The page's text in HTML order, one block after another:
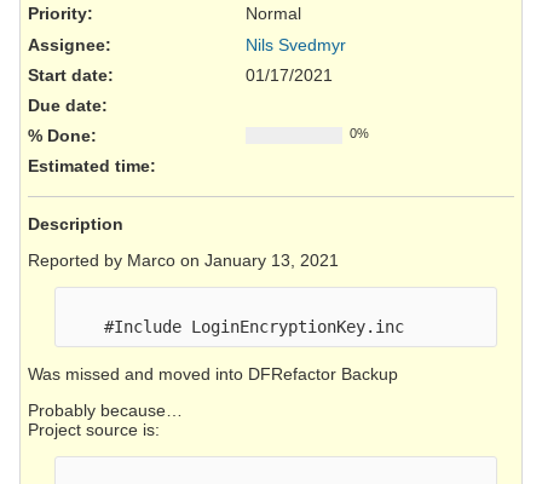
Priority:
Normal
Assignee:
Nils Svedmyr
Start date:
01/17/2021
Due date:
% Done:
0%
Estimated time:
Description
Reported by Marco on January 13, 2021
Was missed and moved into DFRefactor Backup
Probably because…
Project source is: